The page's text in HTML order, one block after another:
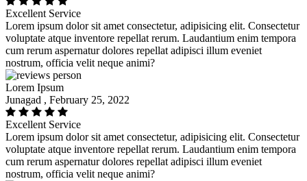
Excellent Service
Lorem ipsum dolor sit amet consectetur, adipisicing elit. Consectetur
voluptate atque inventore repellat rerum. Laudantium enim tempora
cum rerum aspernatur dolores repellat adipisci illum eveniet
nostrum, officia velit neque animi?
Lorem Ipsum
Junagad , February 25, 2022
Excellent Service
Lorem ipsum dolor sit amet consectetur, adipisicing elit. Consectetur
voluptate atque inventore repellat rerum. Laudantium enim tempora
cum rerum aspernatur dolores repellat adipisci illum eveniet
nostrum, officia velit neque animi?